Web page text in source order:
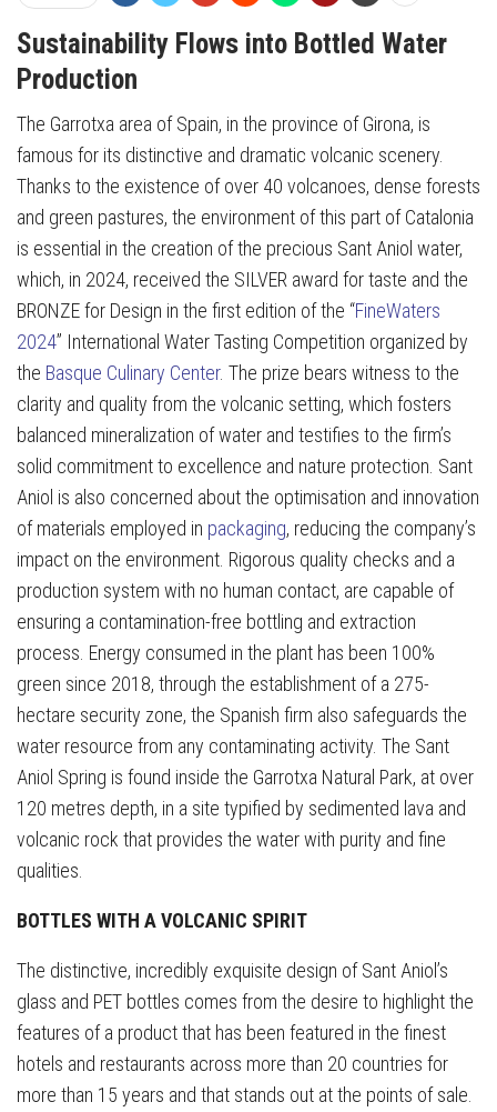
Sustainability Flows into Bottled Water
Production
The Garrotxa area of Spain, in the province of Girona, is
famous for its distinctive and dramatic volcanic scenery.
Thanks to the existence of over 40 volcanoes, dense forests
and green pastures, the environment of this part of Catalonia
is essential in the creation of the precious Sant Aniol water,
which, in 2024, received the SILVER award for taste and the
BRONZE for Design in the first edition of the “FineWaters
2024” International Water Tasting Competition organized by
the Basque Culinary Center. The prize bears witness to the
clarity and quality from the volcanic setting, which fosters
balanced mineralization of water and testifies to the firm’s
solid commitment to excellence and nature protection. Sant
Aniol is also concerned about the optimisation and innovation
of materials employed in packaging, reducing the company’s
impact on the environment. Rigorous quality checks and a
production system with no human contact, are capable of
ensuring a contamination-free bottling and extraction
process. Energy consumed in the plant has been 100%
green since 2018, through the establishment of a 275-
hectare security zone, the Spanish firm also safeguards the
water resource from any contaminating activity. The Sant
Aniol Spring is found inside the Garrotxa Natural Park, at over
120 metres depth, in a site typified by sedimented lava and
volcanic rock that provides the water with purity and fine
qualities.
BOTTLES WITH A VOLCANIC SPIRIT
The distinctive, incredibly exquisite design of Sant Aniol’s
glass and PET bottles comes from the desire to highlight the
features of a product that has been featured in the finest
hotels and restaurants across more than 20 countries for
more than 15 years and that stands out at the points of sale.